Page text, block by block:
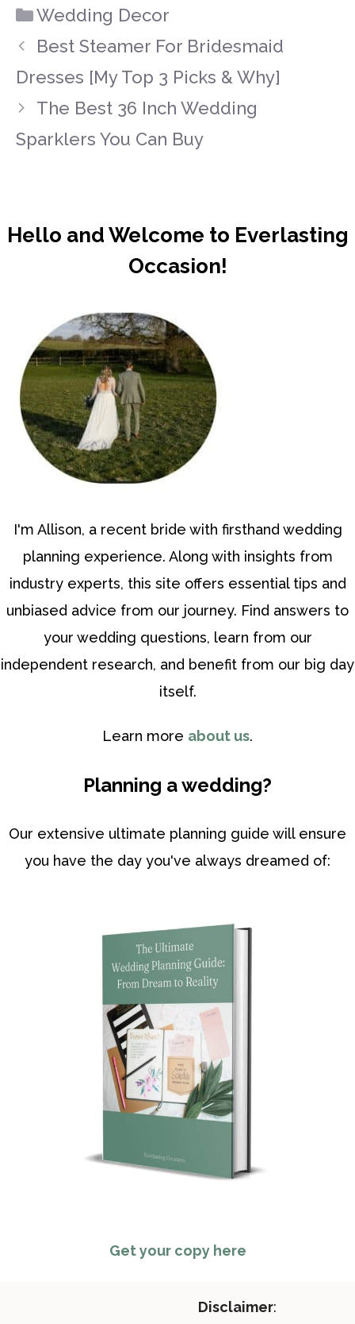
Categories
Wedding Decor
Best Steamer For Bridesmaid
Dresses [My Top 3 Picks & Why]
The Best 36 Inch Wedding
Sparklers You Can Buy
Hello and Welcome to Everlasting
Occasion!
I'm Allison, a recent bride with firsthand wedding
planning experience. Along with insights from
industry experts, this site offers essential tips and
unbiased advice from our journey. Find answers to
your wedding questions, learn from our
independent research, and benefit from our big day
itself.
Learn more about us.
Planning a wedding?
Our extensive ultimate planning guide will ensure
you have the day you've always dreamed of:
Get your copy here
Disclaimer: